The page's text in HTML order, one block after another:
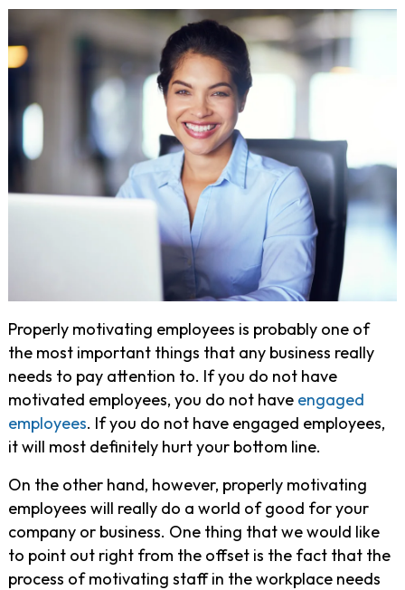
Properly motivating employees is probably one of
the most important things that any business really
needs to pay attention to. If you do not have
motivated employees, you do not have engaged
employees. If you do not have engaged employees,
it will most definitely hurt your bottom line.
On the other hand, however, properly motivating
employees will really do a world of good for your
company or business. One thing that we would like
to point out right from the offset is the fact that the
process of motivating staff in the workplace needs